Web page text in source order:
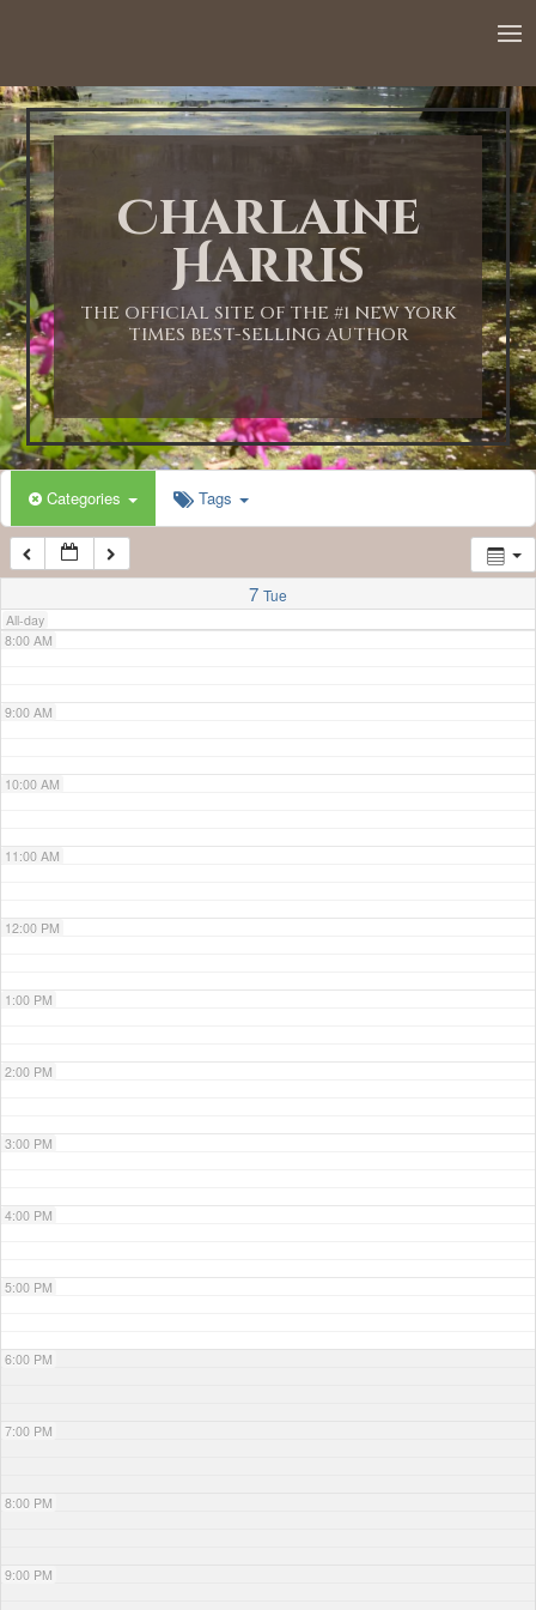
Charlaine
Harris
THE OFFICIAL SITE OF THE #1 NEW YORK
TIMES BEST-SELLING AUTHOR
Categories Tags
7 Tue
All-day
1:00 AM
2:00 AM
3:00 AM
4:00 AM
5:00 AM
6:00 AM
7:00 AM
8:00 AM
9:00 AM
10:00 AM
11:00 AM
12:00 PM
1:00 PM
2:00 PM
3:00 PM
4:00 PM
5:00 PM
6:00 PM
7:00 PM
8:00 PM
9:00 PM